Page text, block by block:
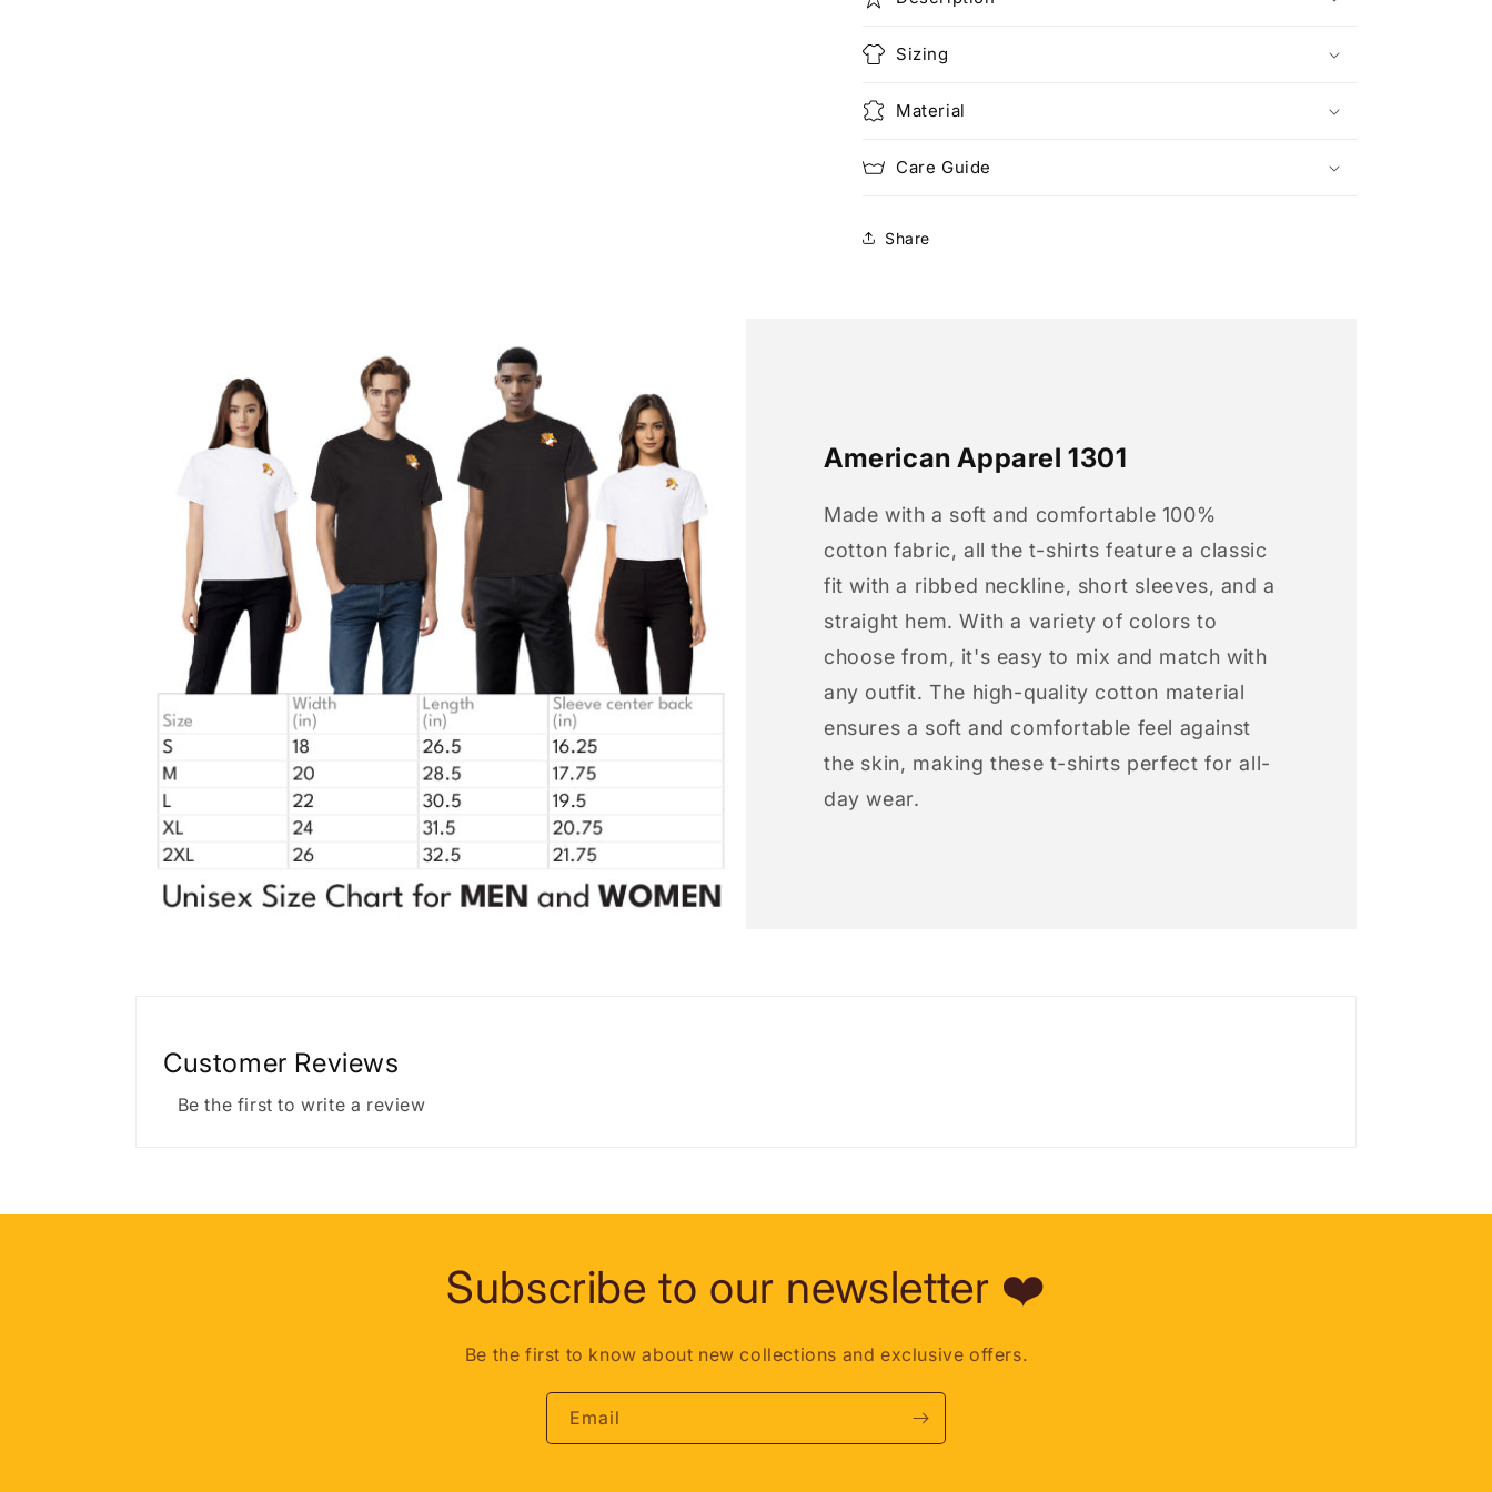
Sizing
Material
Care Guide
Share
American Apparel 1301
Made with a soft and comfortable 100%
cotton fabric, all the t-shirts feature a classic
fit with a ribbed neckline, short sleeves, and a
straight hem. With a variety of colors to
choose from, it's easy to mix and match with
any outfit. The high-quality cotton material
ensures a soft and comfortable feel against
the skin, making these t-shirts perfect for all-
day wear.
Customer Reviews
Be the first to write a review
Subscribe to our newsletter ❤️
Be the first to know about new collections and exclusive offers.
Email